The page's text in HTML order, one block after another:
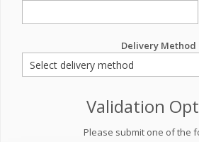
Delivery Method
Validation
Please submit one of the